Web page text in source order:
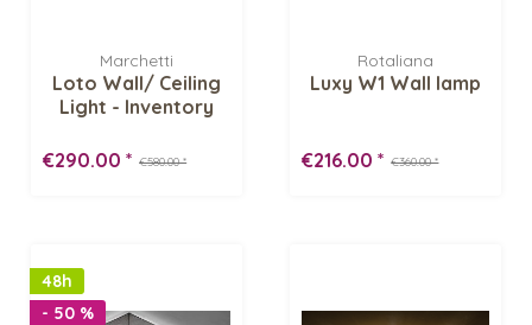
Marchetti
Loto Wall/ Ceiling
Light - Inventory
€580.00 *
€290.00 *
Rotaliana
Luxy W1 Wall lamp
€360.00 *
€216.00 *
48h
- 50 %